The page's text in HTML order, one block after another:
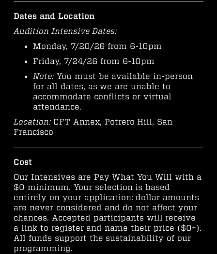
Dates and Location
Audition Intensive Dates:
Monday, 7/20/26 from 6-10pm
Friday, 7/24/26 from 6-10pm
Note: You must be available in-person
for all dates, as we are unable to
accommodate conflicts or virtual
attendance.
Location: CFT Annex, Potrero Hill, San
Francisco
Cost
Our Intensives are Pay What You Will with a
$0 minimum. Your selection is based
entirely on your application: dollar amounts
are never considered and do not affect your
chances. Accepted participants will receive
a link to register and name their price ($0+).
All funds support the sustainability of our
programming.